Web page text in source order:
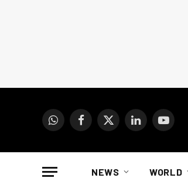
WhatsAppFacebook
X
LinkedInYouTube
NEWS WORLD